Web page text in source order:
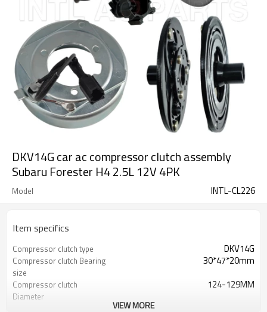
DKV14G car ac compressor clutch assembly
Subaru Forester H4 2.5L 12V 4PK
Model INTL-CL226
Item specifics
Compressor clutch type DKV14G
Compressor clutch Bearing
size
30*47*20mm
Compressor clutch
Diameter
124-129MM
VIEW MORE